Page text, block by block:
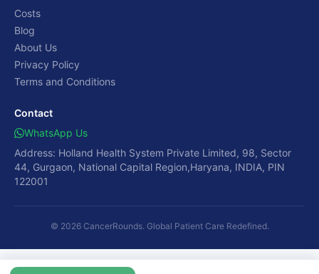
Costs
Blog
About Us
Privacy Policy
Terms and Conditions
Contact
WhatsApp Us
Address: Holland Health System Private Limited, 98, Sector
44, Gurgaon, National Capital Region,Haryana, INDIA, PIN
122001
© 2026 CancerRounds. Global Patient Care Redefined.